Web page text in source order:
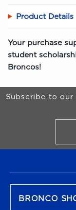
Product Details
Your purchase
student
Broncos!
Begin Footer
Subscribe to
BRONCO